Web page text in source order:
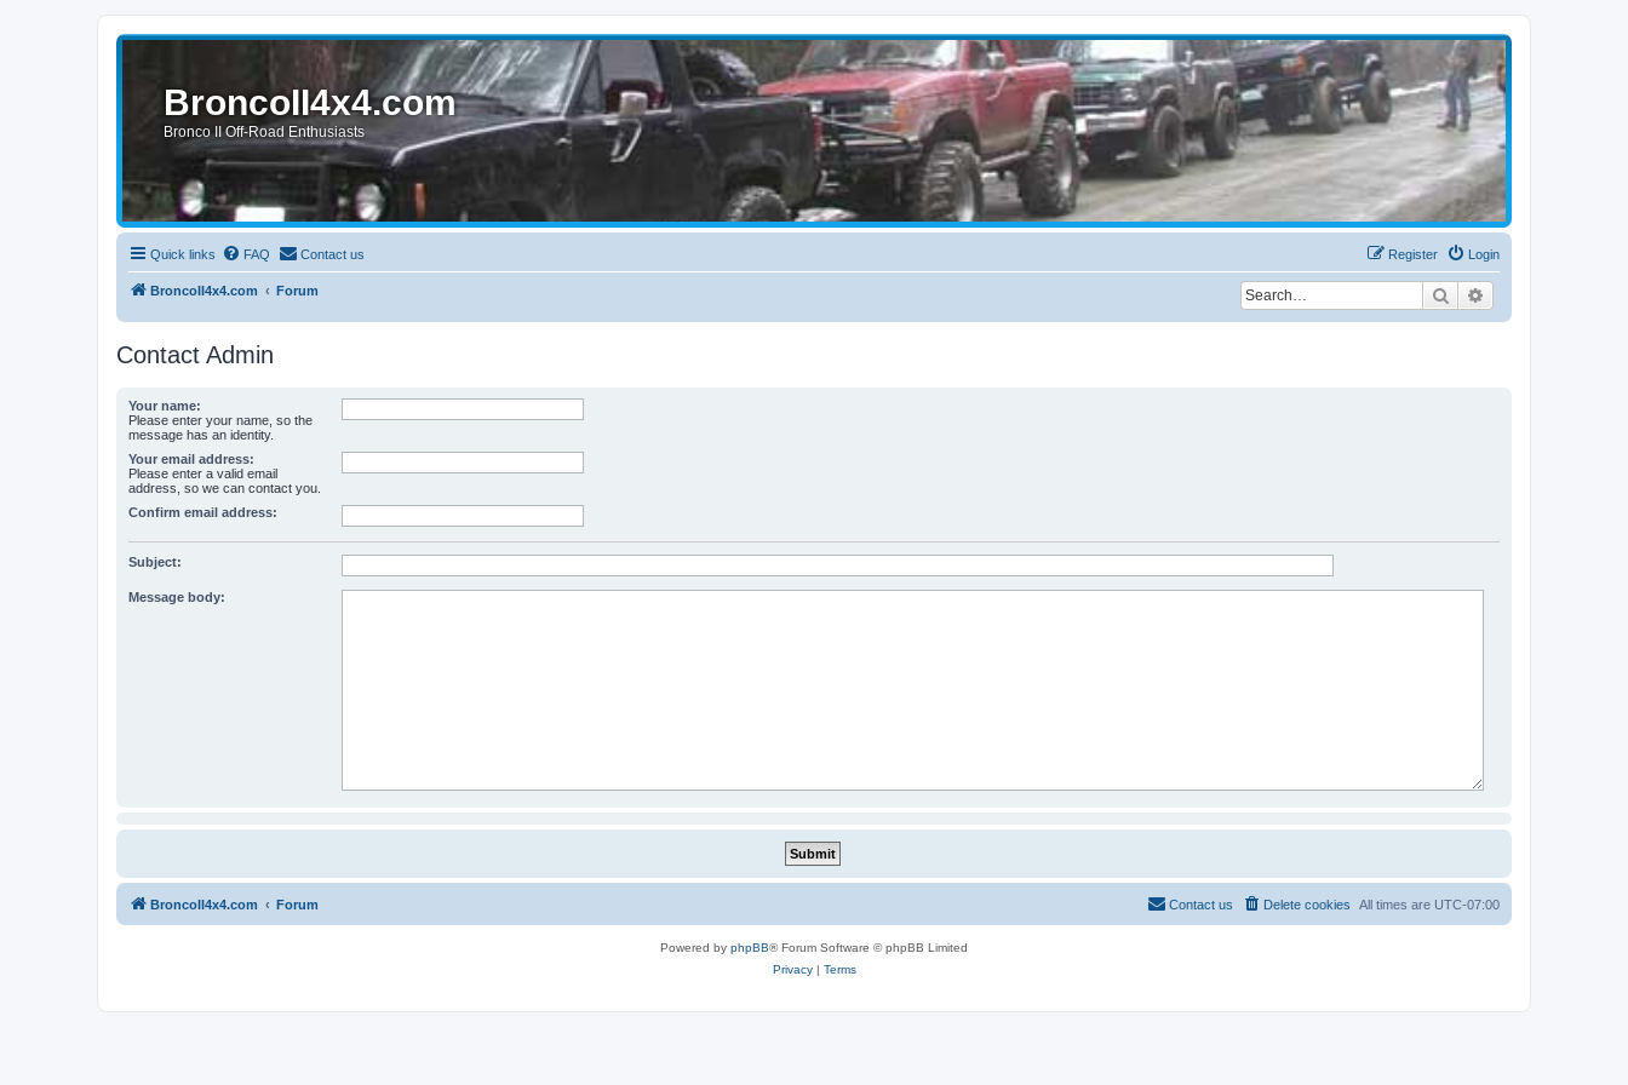
BroncoII4x4.com
Bronco II Off-Road Enthusiasts
Quick links FAQ Contact us Login
Register
BroncoII4x4.com Forum Search
Contact Admin
Your name:
Please enter your name, so the
message has an identity.
Your email address:
Please enter a valid email
address, so we can contact you.
Confirm email address:
Subject:
Message body:
BroncoII4x4.com Forum All times are UTC-07:00
Delete cookies
Contact us
Powered by phpBB® Forum Software © phpBB Limited
Privacy| Terms